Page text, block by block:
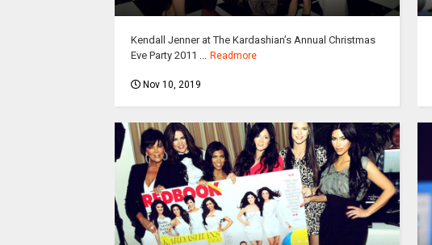
Kendall Jenner at The Kardashian’s Annual Christmas
Eve Party 2011 ...
Readmore
Nov 10, 2019